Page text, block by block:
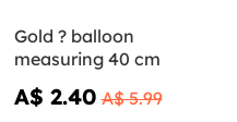
Gold ? balloon
measuring 40 cm
A$ 2.40 A$ 5.99